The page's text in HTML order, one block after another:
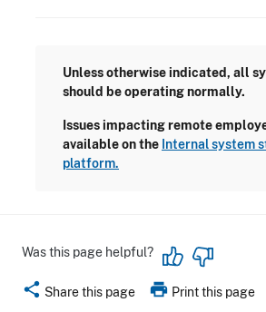
Unless otherwise indicated, all
should be operating normally.
Issues impacting remote
available on the Internal system
platform.
Was this page helpful?
share Share this page print Print this page